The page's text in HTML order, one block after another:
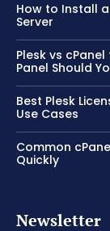
How to Install
Server
Plesk vs
Panel Should
Best Plesk
Use Cases
Common
Quickly
Newsletter